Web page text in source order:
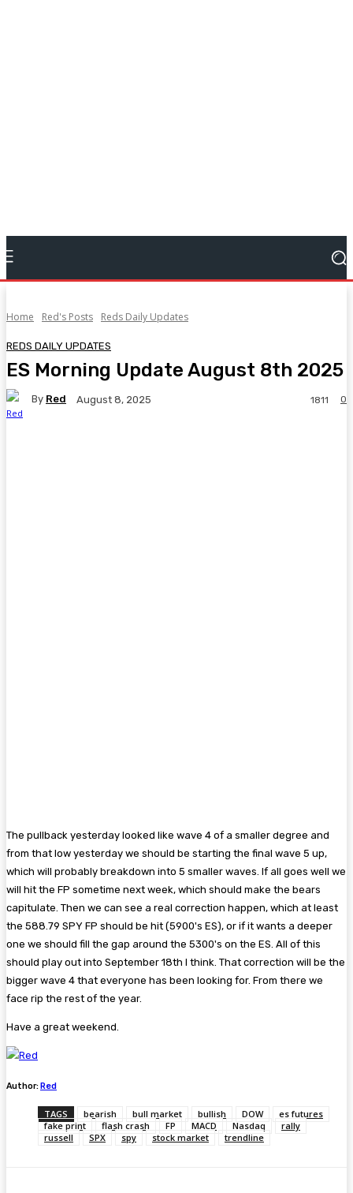
Home Red's Posts Reds Daily Updates
REDS DAILY UPDATES
ES Morning Update August 8th 2025
By Red August 8, 2025 0
1811
The pullback yesterday looked like wave 4 of a smaller degree and
from that low yesterday we should be starting the final wave 5 up,
which will probably breakdown into 5 smaller waves. If all goes well we
will hit the FP sometime next week, which should make the bears
capitulate. Then we can see a real correction happen, which at least
the 588.79 SPY FP should be hit (5900's ES), or if it wants a deeper
one we should fill the gap around the 5300's on the ES. All of this
should play out into September 18th I think. That correction will be the
bigger wave 4 that everyone has been looking for. From there we
face rip the rest of the year.
Have a great weekend.
Author:Red
TAGS bearish bull market bullish DOW
es futures
fake print
flash crash FP MACD Nasdaq
rally
russell
SPX spy stock market trendline